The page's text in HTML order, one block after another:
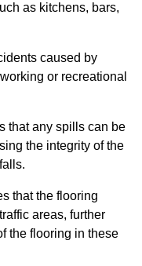
as kitchens, bars,
caused by
or recreational
that any spills can be
the integrity of the
that the flooring
areas, further
the flooring in these